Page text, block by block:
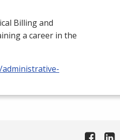
Billing and
a career in the